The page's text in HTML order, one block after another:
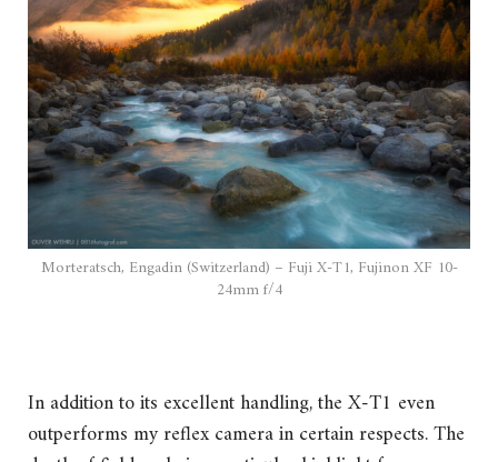
Morteratsch, Engadin (Switzerland) – Fuji X-T1, Fujinon XF 10-
24mm f/4
In addition to its excellent handling, the X-T1 even
outperforms my reflex camera in certain respects. The